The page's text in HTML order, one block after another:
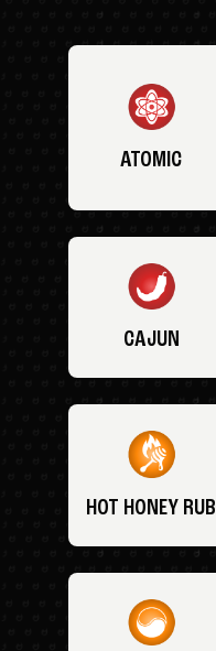
ATOMIC
CAJUN
HOT HONEY RUB